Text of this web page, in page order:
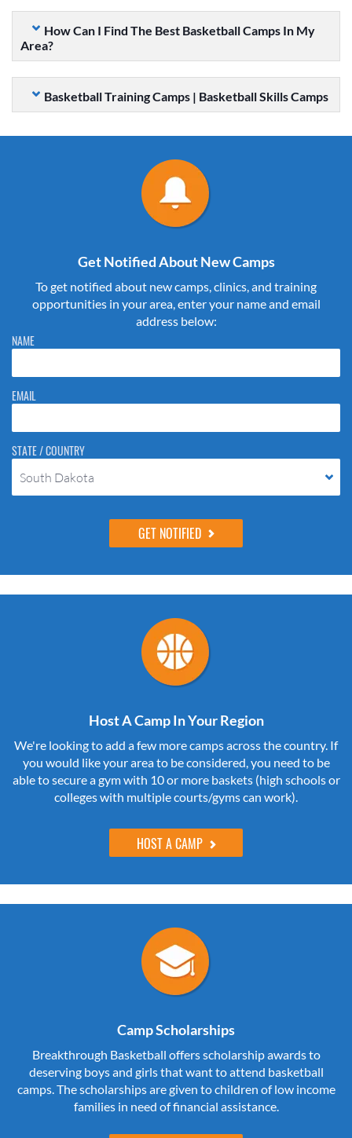
How Can I Find The Best Basketball Camps In My
Area?
Basketball Training Camps | Basketball Skills Camps
Get Notified About New Camps
To get notified about new camps, clinics, and training
opportunities in your area, enter your name and email
address below:
Please do not change the values in the following 4 fields, they are just
to stop spam bots. Leave them blank if they are currently blank.
NAME
EMAIL
STATE / COUNTRY
South Dakota
Host A Camp In Your Region
We're looking to add a few more camps across the country. If
you would like your area to be considered, you need to be
able to secure a gym with 10 or more baskets (high schools or
colleges with multiple courts/gyms can work).
HOST A CAMP
Camp Scholarships
Breakthrough Basketball offers scholarship awards to
deserving boys and girls that want to attend basketball
camps. The scholarships are given to children of low income
families in need of financial assistance.